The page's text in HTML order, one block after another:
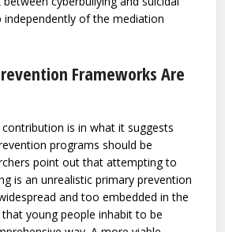
or the one being targeted. Greater
was linked to more severe
and more severe psychotic
cyberbullying and suicidal
of the mediation
Frameworks Are
contribution is in what it suggests
programs should be